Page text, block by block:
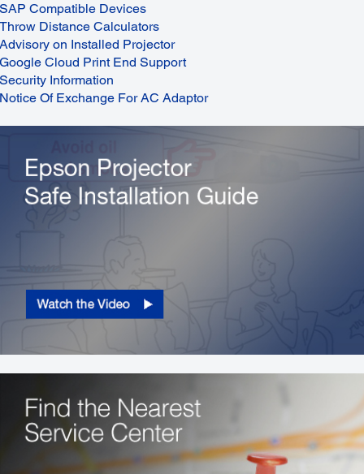
SAP Compatible Devices
Throw Distance Calculators
Advisory on Installed Projector
Google Cloud Print End Support
Security Information
Notice Of Exchange For AC Adaptor